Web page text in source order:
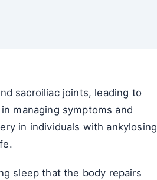
sacroiliac joints, leading to
managing symptoms and
in individuals with ankylosing
sleep that the body repairs